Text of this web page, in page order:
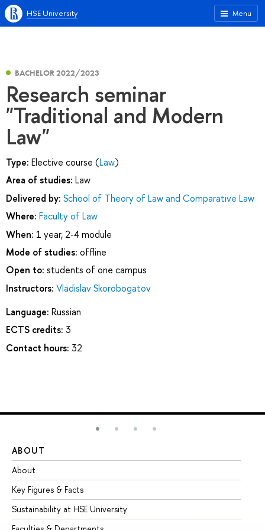
Menu
HSE University
BACHELOR 2022/2023
Research seminar
"Traditional and Modern
Law"
Type: Elective course (Law)
Area of studies: Law
Delivered by: School of Theory of Law and Comparative Law
Where: Faculty of Law
When: 1 year, 2-4 module
Mode of studies: offline
Open to: students of one campus
Instructors: Vladislav Skorobogatov
Language: Russian
ECTS credits: 3
Contact hours: 32
ABOUT
About
Key Figures & Facts
Sustainability at HSE University